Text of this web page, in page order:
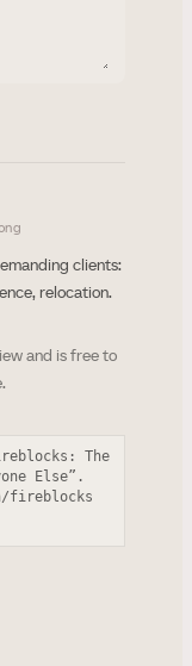
clients:
relocation.
and is free to
The
Else”.
fireblocks